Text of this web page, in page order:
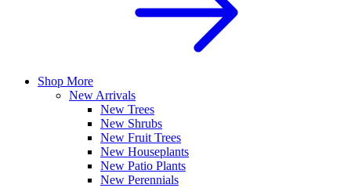
Shop More
New Arrivals
New Trees
New Shrubs
New Fruit Trees
New Houseplants
New Patio Plants
New Perennials